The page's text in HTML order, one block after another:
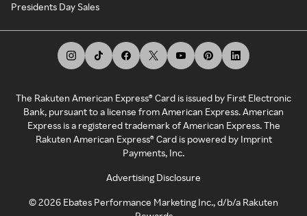
Presidents Day Sales
The Rakuten American Express® Card is issued by First Electronic
Bank, pursuant to a license from American Express. American
Express is a registered trademark of American Express. The
Rakuten American Express® Card is powered by Imprint
Payments, Inc.
Advertising Disclosure
©2026 Ebates Performance Marketing Inc., d/b/a Rakuten